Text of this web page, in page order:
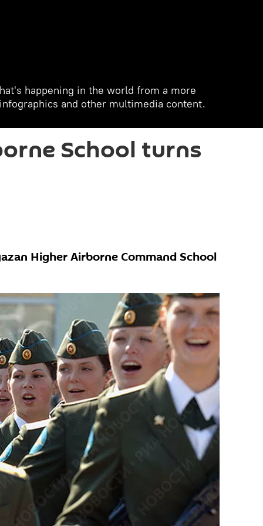
happening in the world from a more
and other multimedia content.
School turns
Higher Airborne Command School